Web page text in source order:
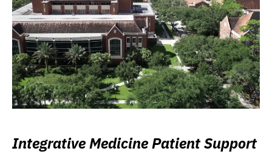
Integrative Medicine Patient Support